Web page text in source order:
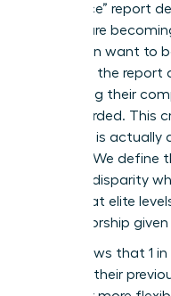
Workplace” report
women are
of women want to
However, the
are leaving their
ever recorded. This
gap that is actually
support. We define
resource disparity
perform at elite
or sponsorship
Data shows that 1
roles left their